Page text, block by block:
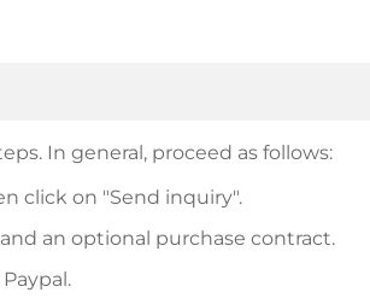
In general, proceed as follows:
click on "Send inquiry".
an optional purchase contract.